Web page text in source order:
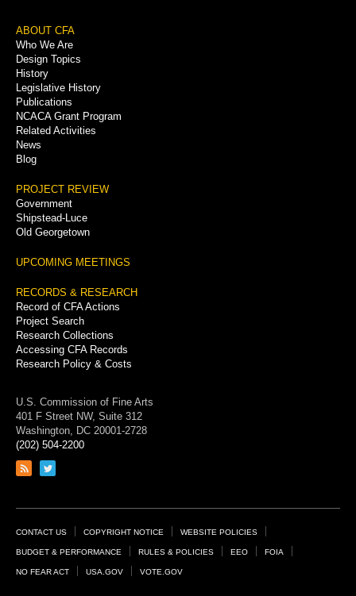
Footer
Menu
ABOUT CFA
Who We Are
Design Topics
History
Legislative History
Publications
NCACA Grant Program
Related Activities
News
Blog
PROJECT REVIEW
Government
Shipstead-Luce
Old Georgetown
UPCOMING MEETINGS
RECORDS & RESEARCH
Record of CFA Actions
Project Search
Research Collections
Accessing CFA Records
Research Policy & Costs
U.S. Commission of Fine Arts
401 F Street NW, Suite 312
Washington, DC 20001-2728
(202) 504-2200
Link
feed
Link
page
Footer
Links
CONTACT US COPYRIGHT NOTICE WEBSITE POLICIES
BUDGET & PERFORMANCE RULES & POLICIES EEO FOIA
NO FEAR ACT USA.GOV VOTE.GOV